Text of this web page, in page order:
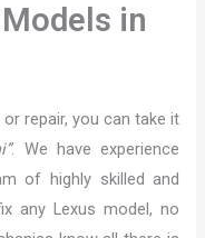
in
repair, you can take it
. We have experience
of highly skilled and
any Lexus model, no